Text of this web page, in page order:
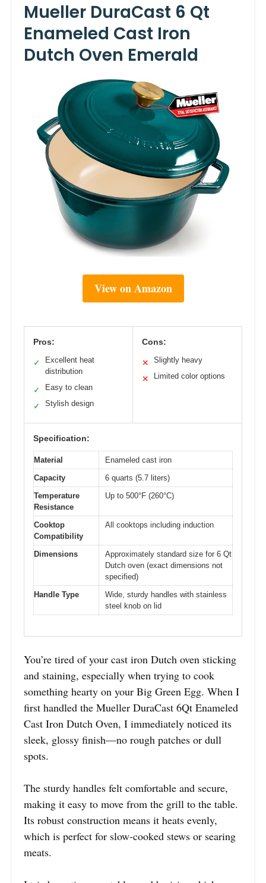
Mueller DuraCast 6 Qt
Enameled Cast Iron
Dutch Oven Emerald
View on Amazon
Pros:
✓
Excellent heat
distribution
✓ Easy to clean
✓ Stylish design
Cons:
✕ Slightly heavy
✕ Limited color options
Specification:
Material
Enameled cast iron
Capacity
6 quarts (5.7 liters)
Temperature
Resistance
Up to 500°F (260°C)
Cooktop
Compatibility
All cooktops including induction
Dimensions
Approximately standard size for 6 Qt
Dutch oven (exact dimensions not
specified)
Handle Type
Wide, sturdy handles with stainless
steel knob on lid
You’re tired of your cast iron Dutch oven sticking
and staining, especially when trying to cook
something hearty on your Big Green Egg. When I
first handled the Mueller DuraCast 6Qt Enameled
Cast Iron Dutch Oven, I immediately noticed its
sleek, glossy finish—no rough patches or dull
spots.
The sturdy handles felt comfortable and secure,
making it easy to move from the grill to the table.
Its robust construction means it heats evenly,
which is perfect for slow-cooked stews or searing
meats.